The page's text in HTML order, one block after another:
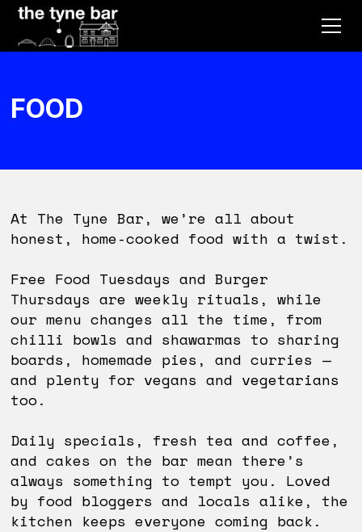
FOOD
At The Tyne Bar, we’re all about
honest, home-cooked food with a twist.
Free Food Tuesdays and Burger
Thursdays are weekly rituals, while
our menu changes all the time, from
chilli bowls and shawarmas to sharing
boards, homemade pies, and curries —
and plenty for vegans and vegetarians
too.
Daily specials, fresh tea and coffee,
and cakes on the bar mean there’s
always something to tempt you. Loved
by food bloggers and locals alike, the
kitchen keeps everyone coming back.